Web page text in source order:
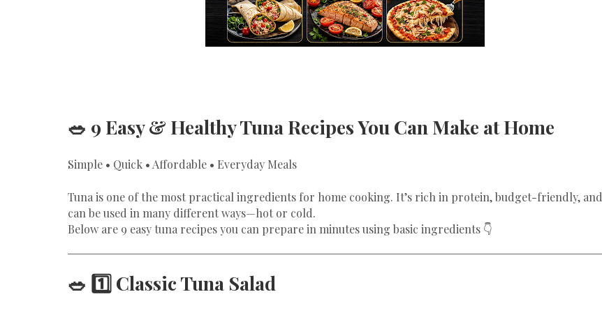
🥗 9 Easy & Healthy Tuna Recipes You Can Make at Home
Simple • Quick • Affordable • Everyday Meals
Tuna is one of the most practical ingredients for home cooking. It’s rich in protein, budget-friendly, and
can be used in many different ways—hot or cold.
Below are 9 easy tuna recipes you can prepare in minutes using basic ingredients 👇
🥗 1️⃣ Classic Tuna Salad